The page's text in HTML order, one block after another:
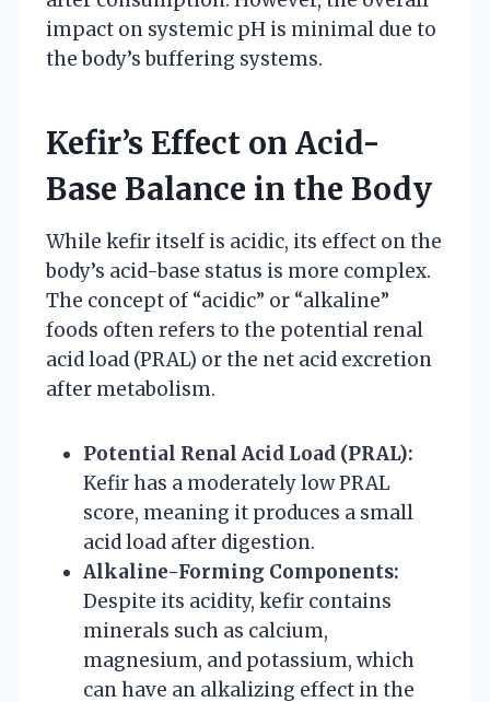
impact on systemic pH is minimal due to
the body’s buffering systems.
Kefir’s Effect on Acid-
Base Balance in the Body
While kefir itself is acidic, its effect on the
body’s acid-base status is more complex.
The concept of “acidic” or “alkaline”
foods often refers to the potential renal
acid load (PRAL) or the net acid excretion
after metabolism.
Potential Renal Acid Load (PRAL):
Kefir has a moderately low PRAL
score, meaning it produces a small
acid load after digestion.
Alkaline-Forming Components:
Despite its acidity, kefir contains
minerals such as calcium,
magnesium, and potassium, which
can have an alkalizing effect in the